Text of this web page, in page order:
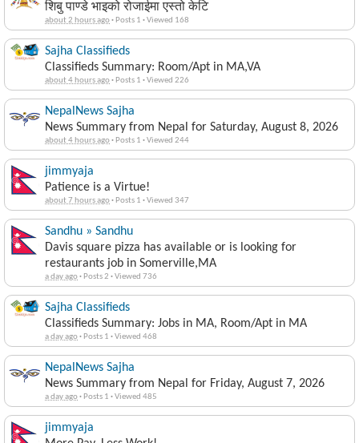
शिबु पाण्डे भाइको रोजाईमा एस्तो केटि
about 2 hours ago· Posts 1 ·Viewed 168
Sajha Classifieds
Classifieds Summary: Room/Apt in MA,VA
about 4 hours ago· Posts 1 ·Viewed 226
NepalNews Sajha
News Summary from Nepal for Saturday, August 8, 2026
about 4 hours ago· Posts 1 ·Viewed 244
jimmyaja
Patience is a Virtue!
about 7 hours ago· Posts 1 ·Viewed 347
Sandhu » Sandhu
Davis square pizza has available or is looking for
restaurants job in Somerville,MA
a day ago· Posts 2 ·Viewed 736
Sajha Classifieds
Classifieds Summary: Jobs in MA, Room/Apt in MA
a day ago· Posts 1 ·Viewed 468
NepalNews Sajha
News Summary from Nepal for Friday, August 7, 2026
a day ago· Posts 1 ·Viewed 485
jimmyaja